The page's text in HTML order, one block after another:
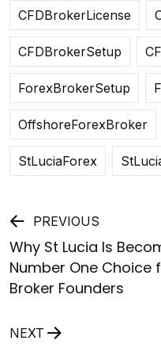
CFDBrokerLicense
CFDBrokerSetup
ForexBrokerSetup
OffshoreForexBroker
StLuciaForex
Post
PREVIOUS
Why St Lucia Is
Number One Choice
Broker Founders
NEXT